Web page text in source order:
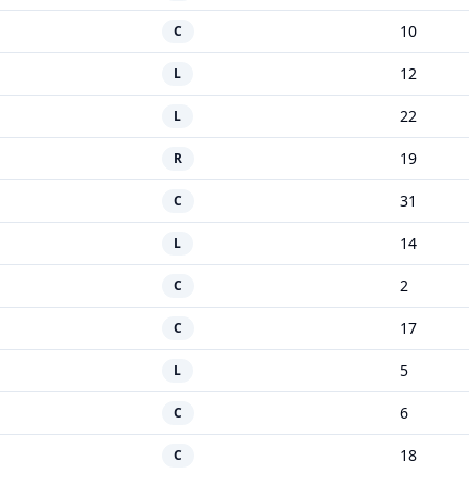
C 10
L 12
L 22
R 19
C 31
L 14
C 2
C 17
L 5
C 6
C 18